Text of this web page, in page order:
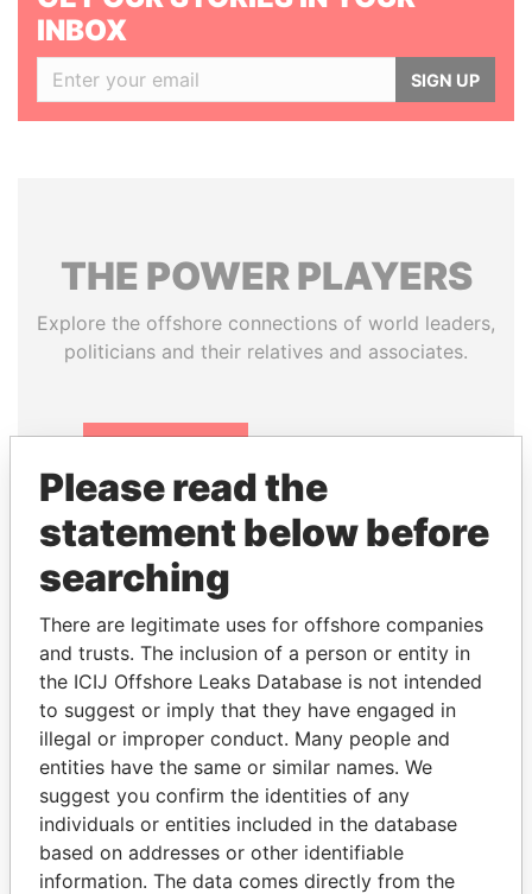
INBOX
SIGN UP
THE POWERPLAYERS
Explore the offshore connections of world leaders,
politicians and their relatives and associates.
Papers
Panama Papers
TONY BLAIR
Former Prime Minister
ABDELKARIM
KABARITI
Former Prime Minister
Please read the
statement below before
searching
There are legitimate uses for offshore companies
and trusts. The inclusion of a person or entity in
the ICIJ Offshore Leaks Database is not intended
to suggest or imply that they have engaged in
illegal or improper conduct. Many people and
entities have the same or similar names. We
suggest you confirm the identities of any
individuals or entities included in the database
based on addresses or other identifiable
information. The data comes directly from the